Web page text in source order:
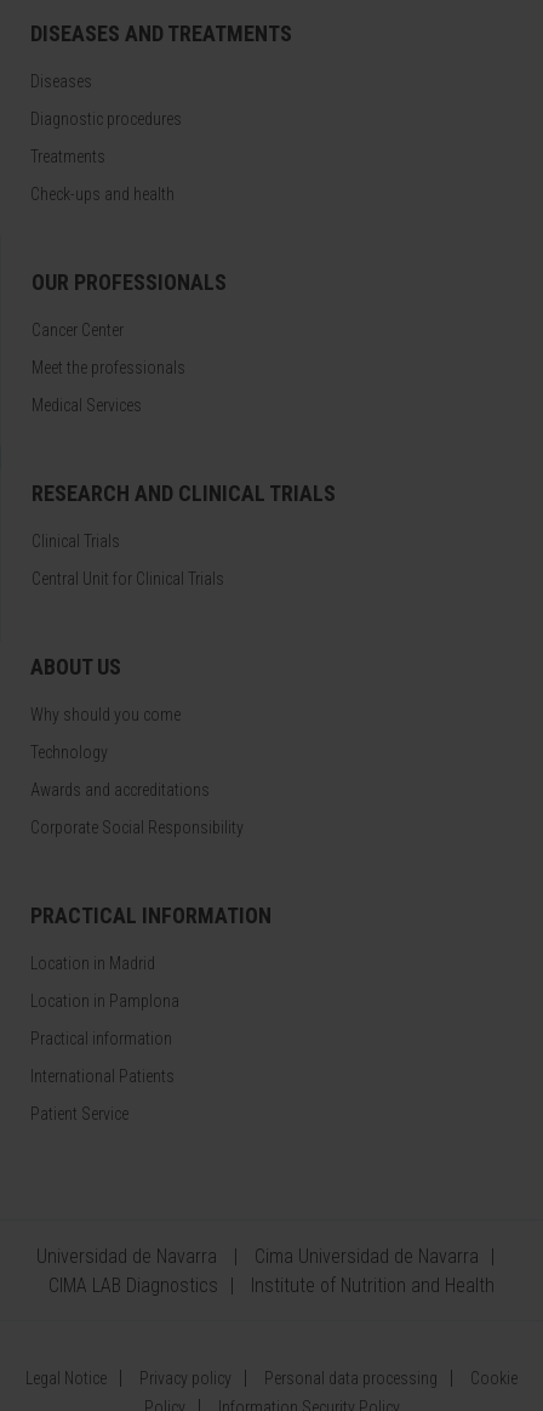
DISEASES AND TREATMENTS
Diseases
Diagnostic procedures
Treatments
Check-ups and health
OUR PROFESSIONALS
Cancer Center
Meet the professionals
Medical Services
RESEARCH AND CLINICAL TRIALS
Clinical Trials
Central Unit for Clinical Trials
ABOUT US
Why should you come
Technology
Awards and accreditations
Corporate Social Responsibility
PRACTICAL INFORMATION
Location in Madrid
Location in Pamplona
Practical information
International Patients
Patient Service
Universidad de Navarra
Cima Universidad de Navarra
CIMA LAB Diagnostics
Institute of Nutrition and Health
Legal Notice Privacy policy Personal data processing
Cookie